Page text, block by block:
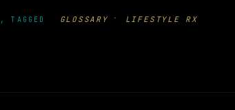
, TAGGED GLOSSARY · LIFESTYLE RX